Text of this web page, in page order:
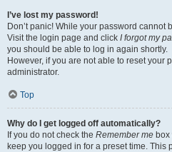
I’ve lost my password!
Don’t panic! While your password cannot
Visit the login page and click I forgot my
you should be able to log in again shortly.
However, if you are not able to reset your
administrator.
Top
Why do I get logged off automatically?
If you do not check the Remember me
keep you logged in for a preset time. This